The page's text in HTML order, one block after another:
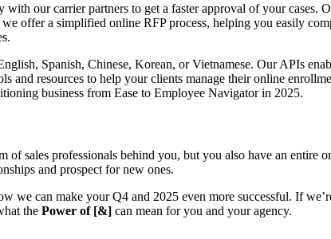
our carrier partners to get a faster approval of your cases.
offer a simplified online RFP process, helping you easily
Spanish, Chinese, Korean, or Vietnamese. Our APIs
resources to help your clients manage their online
business from Ease to Employee Navigator in 2025.
sales professionals behind you, but you also have an entire
and prospect for new ones.
can make your Q4 and 2025 even more successful. If
the Power of [&] can mean for you and your agency.